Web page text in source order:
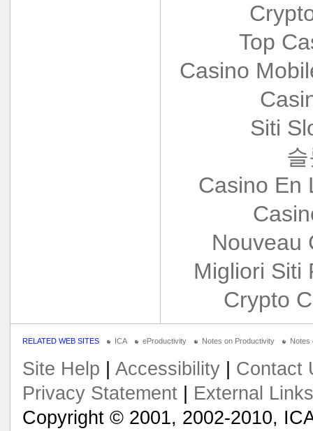
Top
Casino
Siti
Casino En
Nouveau
Migliori Siti
Crypto
RELATED WEB SITES ICA eProductivity Notes on Productivity Notes
Site Help Accessibility| Contact
Privacy Statement| External Links
Copyright © 2001, 2002-2010,